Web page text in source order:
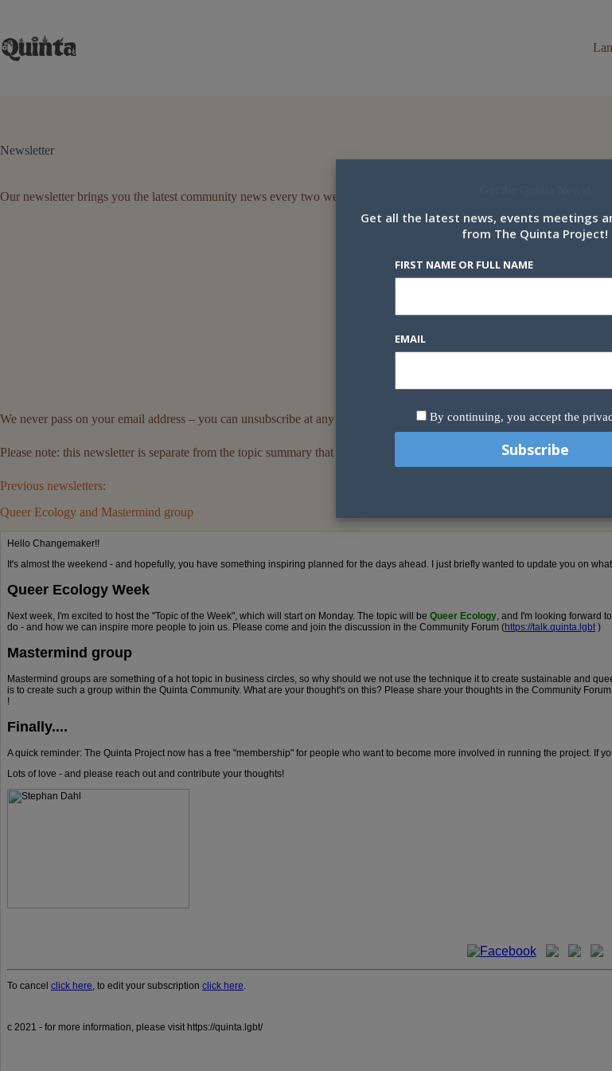
content
Newsletter
Our newsletter brings you the latest community news every two weeks.
By continuing, you accept the privacy policy
We never pass on your email address – you can unsubscribe at any time.
Please note: this newsletter is separate from the topic summary that you can subscribe to when signing up to the
Previous newsletters:
Queer Ecology and Mastermind group
Get all the latest news, events meetings
from The Quinta Project!
FIRST NAME OR FULL NAME
EMAIL
By continuing, you accept the